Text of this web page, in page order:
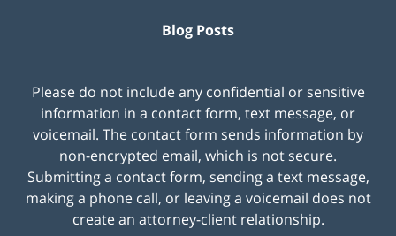
Blog Posts
Please do not include any confidential or sensitive
information in a contact form, text message, or
voicemail. The contact form sends information by
non-encrypted email, which is not secure.
Submitting a contact form, sending a text message,
making a phone call, or leaving a voicemail does not
create an attorney-client relationship.